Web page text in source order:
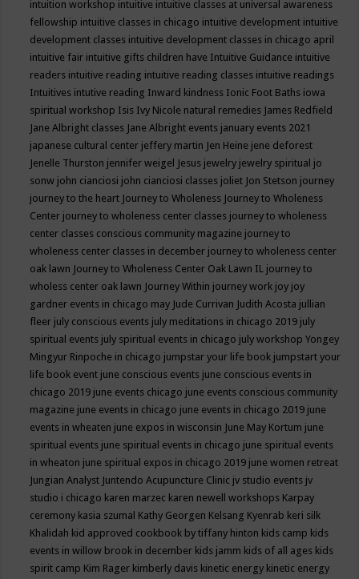
intuition workshop intuitive intuitive classes at universal awareness
fellowship intuitive classes in chicago intuitive development intuitive
development classes intuitive development classes in chicago april
intuitive fair intuitive gifts children have Intuitive Guidance intuitive
readers intuitive reading intuitive reading classes intuitive readings
Intuitives intutive reading Inward kindness Ionic Foot Baths iowa
spiritual workshop Isis Ivy Nicole natural remedies James Redfield
Jane Albright classes Jane Albright events january events 2021
japanese cultural center jeffery martin Jen Heine jene deforest
Jenelle Thurston jennifer weigel Jesus jewelry jewelry spiritual jo
sonw john cianciosi john cianciosi classes joliet Jon Stetson journey
journey to the heart Journey to Wholeness Journey to Wholeness
Center journey to wholeness center classes journey to wholeness
center classes conscious community magazine journey to
wholeness center classes in december journey to wholeness center
oak lawn Journey to Wholeness Center Oak Lawn IL journey to
wholess center oak lawn Journey Within journey work joy joy
gardner events in chicago may Jude Currivan Judith Acosta jullian
fleer july conscious events july meditations in chicago 2019 july
spiritual events july spiritual events in chicago july workshop Yongey
Mingyur Rinpoche in chicago jumpstar your life book jumpstart your
life book event june conscious events june conscious events in
chicago 2019 june events chicago june events conscious community
magazine june events in chicago june events in chicago 2019 june
events in wheaten june expos in wisconsin June May Kortum june
spiritual events june spiritual events in chicago june spiritual events
in wheaton june spiritual expos in chicago 2019 june women retreat
Jungian Analyst Juntendo Acupuncture Clinic jv studio events jv
studio i chicago karen marzec karen newell workshops Karpay
ceremony kasia szumal Kathy Georgen Kelsang Kyenrab keri silk
Khalidah kid approved cookbook by tiffany hinton kids camp kids
events in willow brook in december kids jamm kids of all ages kids
spirit camp Kim Rager kimberly davis kinetic energy kinetic energy